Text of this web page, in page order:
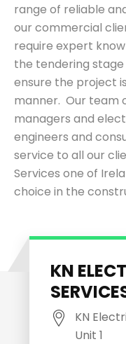
range of reliable
our commercial
require expert
the tendering
ensure the project
manner. Our team
managers and
engineers and
service to all our
Services one of
choice in the
KN
KN
Unit 1